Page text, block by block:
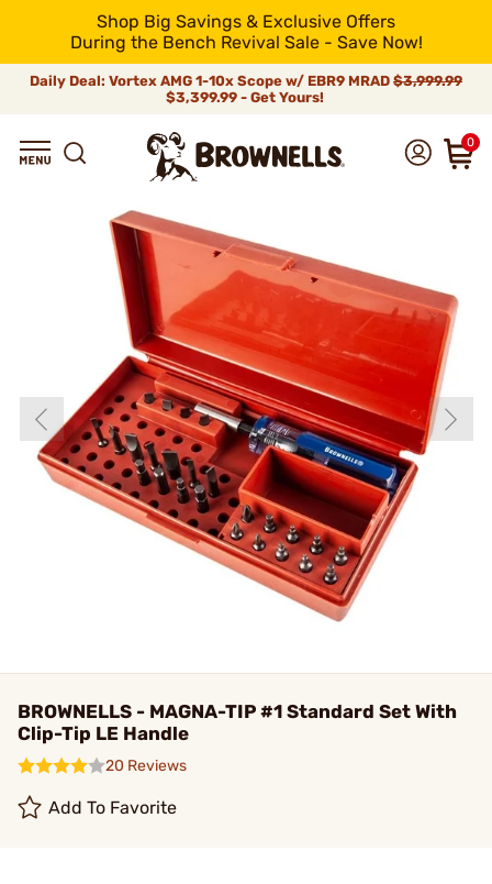
Shop Big Savings & Exclusive Offers
During the Bench Revival Sale - Save Now!
Daily Deal: Vortex AMG 1-10x Scope w/ EBR9 MRAD $3,999.99
$3,399.99 - Get Yours!
0
BROWNELLS - MAGNA-TIP #1 Standard Set With
Clip-Tip LE Handle
20 Reviews
Add To Favorite